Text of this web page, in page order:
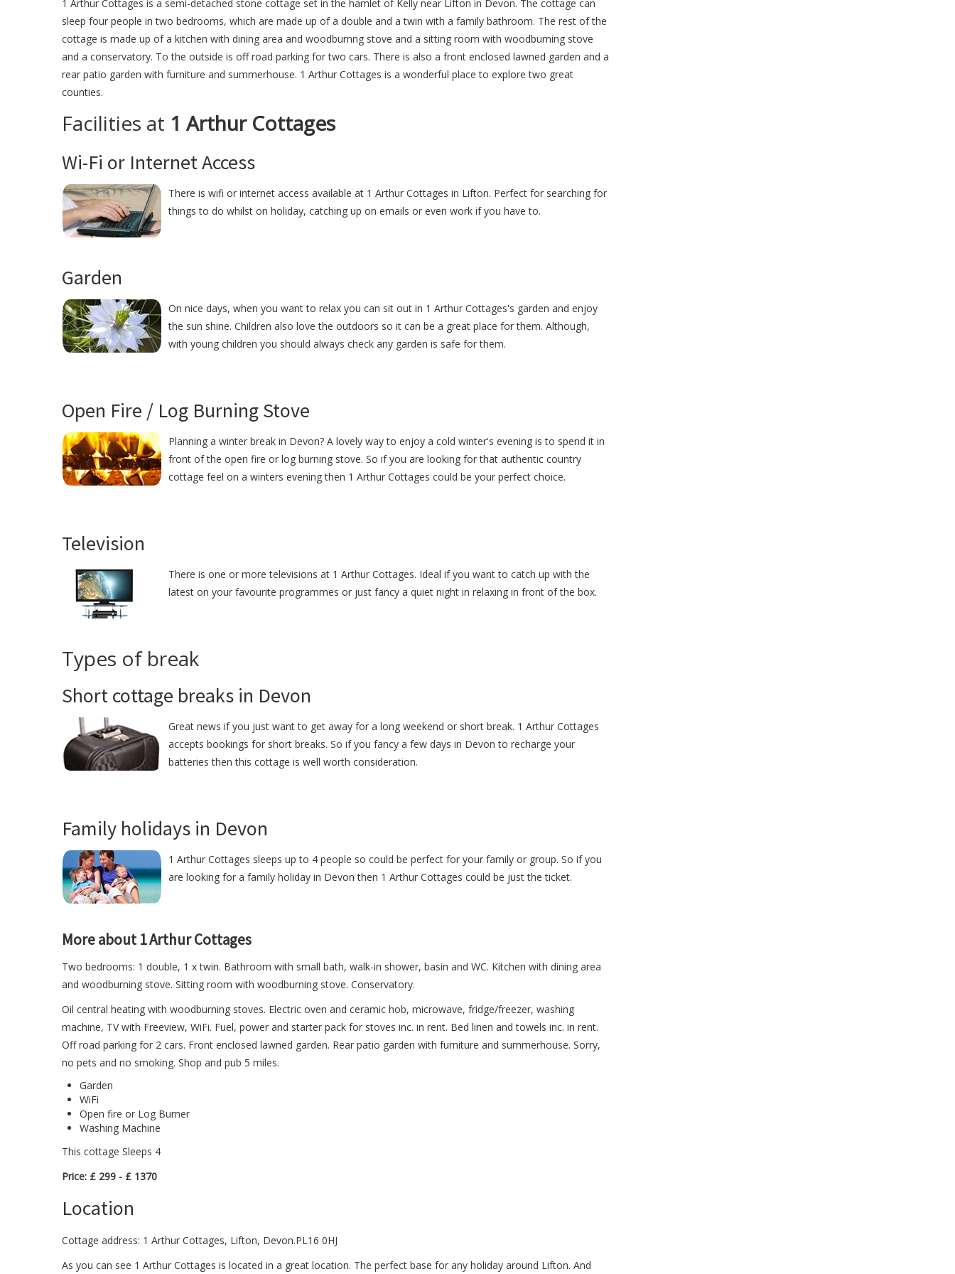
1 Arthur Cottages is a semi-detached stone cottage set in the hamlet of Kelly near Lifton in Devon. The cottage can
sleep four people in two bedrooms, which are made up of a double and a twin with a family bathroom. The rest of the
cottage is made up of a kitchen with dining area and woodburnng stove and a sitting room with woodburning stove
and a conservatory. To the outside is off road parking for two cars. There is also a front enclosed lawned garden and a
rear patio garden with furniture and summerhouse. 1 Arthur Cottages is a wonderful place to explore two great
counties.
Facilities at 1 Arthur Cottages
Wi-Fi or Internet Access
There is wifi or internet access available at 1 Arthur Cottages in Lifton. Perfect for searching for
things to do whilst on holiday, catching up on emails or even work if you have to.
Garden
On nice days, when you want to relax you can sit out in 1 Arthur Cottages's garden and enjoy
the sun shine. Children also love the outdoors so it can be a great place for them. Although,
with young children you should always check any garden is safe for them.
Open Fire / Log Burning Stove
Planning a winter break in Devon? A lovely way to enjoy a cold winter's evening is to spend it in
front of the open fire or log burning stove. So if you are looking for that authentic country
cottage feel on a winters evening then 1 Arthur Cottages could be your perfect choice.
Television
There is one or more televisions at 1 Arthur Cottages. Ideal if you want to catch up with the
latest on your favourite programmes or just fancy a quiet night in relaxing in front of the box.
Types of break
Short cottage breaks in Devon
Great news if you just want to get away for a long weekend or short break. 1 Arthur Cottages
accepts bookings for short breaks. So if you fancy a few days in Devon to recharge your
batteries then this cottage is well worth consideration.
Family holidays in Devon
1 Arthur Cottages sleeps up to 4 people so could be perfect for your family or group. So if you
are looking for a family holiday in Devon then 1 Arthur Cottages could be just the ticket.
More about 1 Arthur Cottages
Two bedrooms: 1 double, 1 x twin. Bathroom with small bath, walk-in shower, basin and WC. Kitchen with dining area
and woodburning stove. Sitting room with woodburning stove. Conservatory.
Oil central heating with woodburning stoves. Electric oven and ceramic hob, microwave, fridge/freezer, washing
machine, TV with Freeview, WiFi. Fuel, power and starter pack for stoves inc. in rent. Bed linen and towels inc. in rent.
Off road parking for 2 cars. Front enclosed lawned garden. Rear patio garden with furniture and summerhouse. Sorry,
no pets and no smoking. Shop and pub 5 miles.
Garden
WiFi
Open fire or Log Burner
Washing Machine
This cottage Sleeps 4
Price: £ 299 - £ 1370
Location
Cottage address: 1 Arthur Cottages, Lifton, Devon.PL16 0HJ
As you can see 1 Arthur Cottages is located in a great location. The perfect base for any holiday around Lifton. And